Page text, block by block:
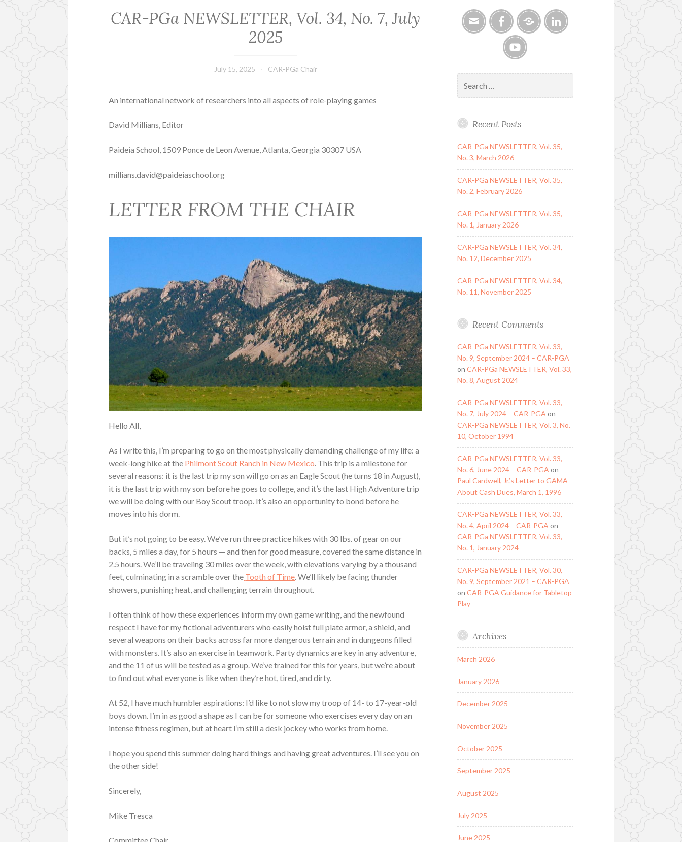
CAR-PGa NEWSLETTER, Vol. 34, No. 7, July
2025
July 15, 2025 CAR-PGa Chair
An international network of researchers into all aspects of role-playing games
David Millians, Editor
Paideia School, 1509 Ponce de Leon Avenue, Atlanta, Georgia 30307 USA
millians.david@paideiaschool.org
LETTER FROM THE CHAIR
Hello All,
As I write this, I’m preparing to go on the most physically demanding challenge of my life: a
week-long hike at the Philmont Scout Ranch in New Mexico . This trip is a milestone for
several reasons: it is the last trip my son will go on as an Eagle Scout (he turns 18 in August),
it is the last trip with my son before he goes to college, and it’s the last High Adventure trip
we will be doing with our Boy Scout troop. It’s also an opportunity to bond before he
moves into his dorm.
But it’s not going to be easy. We’ve run three practice hikes with 30 lbs. of gear on our
backs, 5 miles a day, for 5 hours — and then for good measure, covered the same distance in
2.5 hours. We’ll be traveling 30 miles over the week, with elevations varying by a thousand
feet, culminating in a scramble over the Tooth of Time . We’ll likely be facing thunder
showers, punishing heat, and challenging terrain throughout.
I often think of how these experiences inform my own game writing, and the newfound
respect I have for my fictional adventurers who easily hoist full plate armor, a shield, and
several weapons on their backs across far more dangerous terrain and in dungeons filled
with monsters. It’s also an exercise in teamwork. Party dynamics are key in any adventure,
and the 11 of us will be tested as a group. We’ve trained for this for years, but we’re about
to find out what everyone is like when they’re hot, tired, and dirty.
At 52, I have much humbler aspirations: I’d like to not slow my troop of 14- to 17-year-old
boys down. I’m in as good a shape as I can be for someone who exercises every day on an
intense fitness regimen, but at heart I’m still a desk jockey who works from home.
I hope you spend this summer doing hard things and having great adventures. I’ll see you on
the other side!
Sincerely,
Mike Tresca
Facebook
for:
Recent Posts
CAR-PGa NEWSLETTER, Vol. 35,
No. 3, March 2026
CAR-PGa NEWSLETTER, Vol. 35,
No. 2, February 2026
CAR-PGa NEWSLETTER, Vol. 35,
No. 1, January 2026
CAR-PGa NEWSLETTER, Vol. 34,
No. 12, December 2025
CAR-PGa NEWSLETTER, Vol. 34,
No. 11, November 2025
Recent Comments
CAR-PGa NEWSLETTER, Vol. 33,
No. 9, September 2024 – CAR-PGA
on CAR-PGa NEWSLETTER, Vol. 33,
No. 8, August 2024
CAR-PGa NEWSLETTER, Vol. 33,
No. 7, July 2024 – CAR-PGAon
CAR-PGa NEWSLETTER, Vol. 3, No.
10, October 1994
CAR-PGa NEWSLETTER, Vol. 33,
No. 6, June 2024 – CAR-PGAon
Paul Cardwell, Jr.’s Letter to GAMA
About Cash Dues, March 1, 1996
CAR-PGa NEWSLETTER, Vol. 33,
No. 4, April 2024 – CAR-PGAon
CAR-PGa NEWSLETTER, Vol. 33,
No. 1, January 2024
CAR-PGa NEWSLETTER, Vol. 30,
No. 9, September 2021 – CAR-PGA
on CAR-PGA Guidance for Tabletop
Play
Archives
March 2026
January 2026
December 2025
November 2025
October 2025
September 2025
August 2025
July 2025
June 2025